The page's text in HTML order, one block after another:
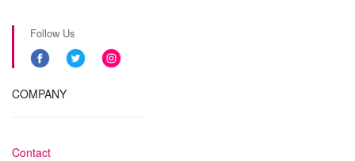
Follow Us
COMPANY
Contact